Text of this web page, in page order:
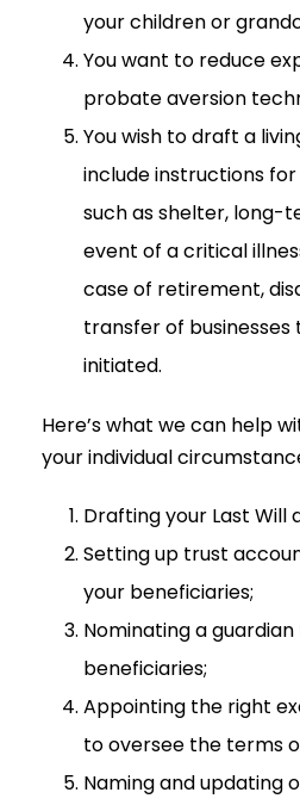
your children or
You want to reduce
probate aversion
You wish to draft a
include instructions
such as shelter, long-
event of a critical
case of retirement,
transfer of businesses
initiated.
Here’s what we can help
your individual
Drafting your Last Will
Setting up trust
your beneficiaries;
Nominating a
beneficiaries;
Appointing the right
to oversee the terms
Naming and updating